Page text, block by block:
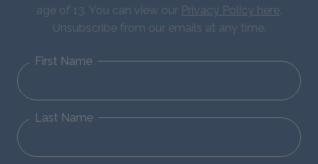
age of 13. You can view our Privacy Policy here.
Unsubscribe from our emails at any time.
First Name
Last Name